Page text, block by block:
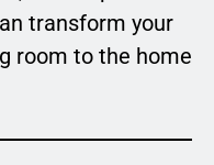
transform your
room to the home